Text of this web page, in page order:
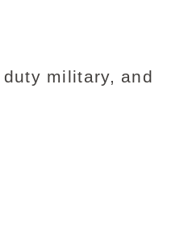
military, and